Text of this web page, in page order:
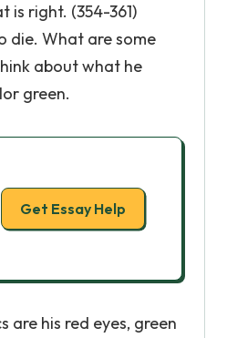
right. (354-361)
die. What are some
about what he
green.
Get Essay Help
are his red eyes, green